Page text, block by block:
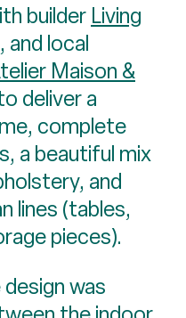
builder Living
, and local
Maison &
deliver a
complete
a beautiful mix
and
lines (tables,
pieces).
was